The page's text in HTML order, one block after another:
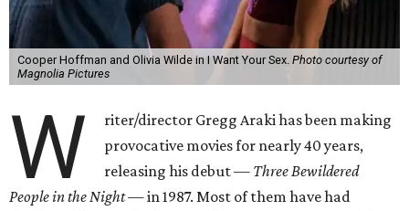
Cooper Hoffman and Olivia Wilde in I Want Your Sex. Photo courtesy of
Magnolia Pictures
W
riter/director Gregg Araki has been making
provocative movies for nearly 40 years,
releasing his debut — Three Bewildered
People in the Night —in 1987. Most of them have had